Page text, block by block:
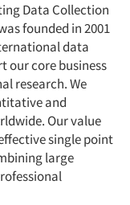
Data Collection
founded in 2001
data
our core business
research. We
and
Our value
single point
large